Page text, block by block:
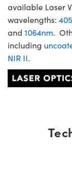
available Laser
wavelengths:
and 1064nm.
including
NIR II.